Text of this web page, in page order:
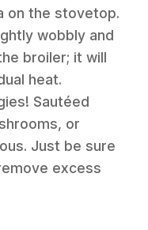
on the stovetop.
wobbly and
broiler; it will
heat.
Sautéed
or
Just be sure
excess